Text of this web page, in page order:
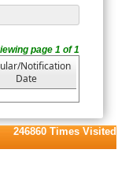
You are viewing page 1 of 1
Notification
Date
246860 Times Visited